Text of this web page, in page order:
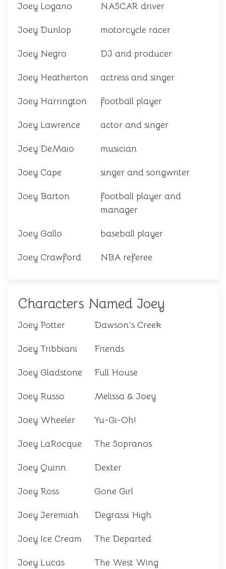
Joey Logano NASCAR driver
Joey Dunlop motorcycle racer
Joey Negro DJ and producer
Joey Heatherton actress and singer
Joey Harrington football player
Joey Lawrence actor and singer
Joey DeMaio musician
Joey Cape singer and songwriter
Joey Barton
football player and
manager
Joey Gallo baseball player
Joey Crawford NBA referee
Characters Named Joey
Joey Potter Dawson's Creek
Joey Tribbiani Friends
Joey Gladstone Full House
Joey Russo Melissa & Joey
Joey Wheeler Yu-Gi-Oh!
Joey LaRocque The Sopranos
Joey Quinn Dexter
Joey Ross Gone Girl
Joey Jeremiah Degrassi High
Joey Ice Cream The Departed
Joey Lucas The West Wing